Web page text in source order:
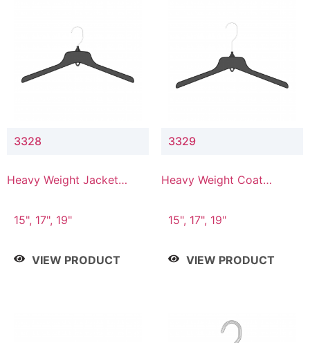
3328
Heavy Weight Jacket
15", 17", 19"
VIEW PRODUCT
3329
Heavy Weight Coat
15", 17", 19"
VIEW PRODUCT